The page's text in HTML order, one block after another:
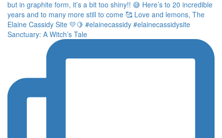
Sanctuary: A Witch’s Tale